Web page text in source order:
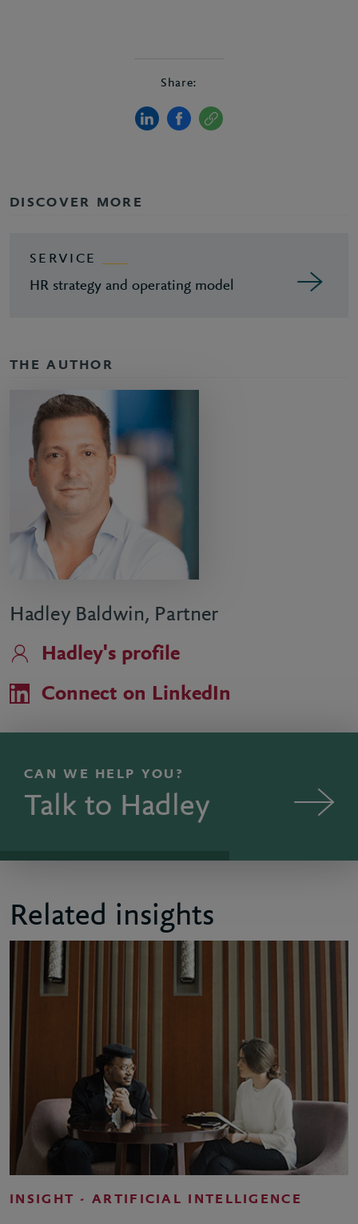
Share:
DISCOVER MORE
SERVICE
HR strategy and operating model
THE AUTHOR
Hadley Baldwin, Partner
Hadley's profile
Connect on LinkedIn
CAN WE HELP YOU?
Talk to Hadley
Related insights
INSIGHT - ARTIFICIAL INTELLIGENCE